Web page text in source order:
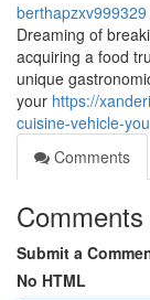
berthapzxv999329
Dreaming of
acquiring a food
unique
your https://
cuisine-vehicle-
Comments
Comments
Submit a
No HTML